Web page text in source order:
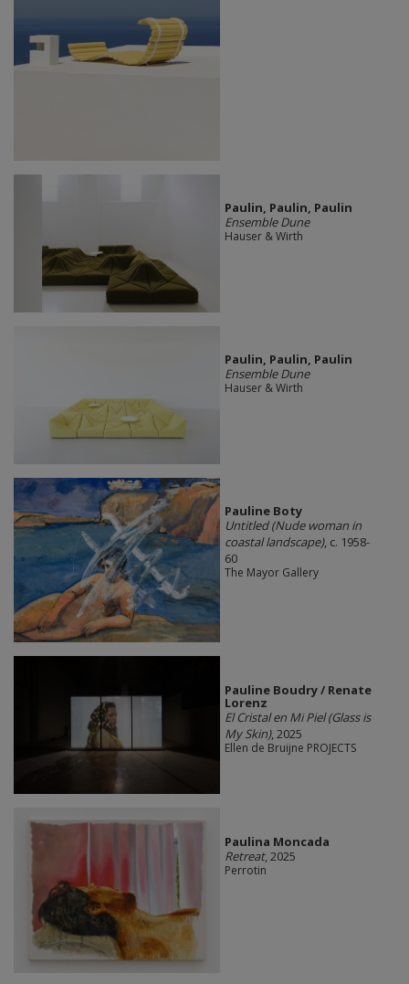
Paulin, Paulin, Paulin
Ensemble Dune
Hauser & Wirth
Paulin, Paulin, Paulin
Ensemble Dune
Hauser & Wirth
Pauline Boty
Untitled (Nude woman in
coastal landscape), c. 1958-
60
The Mayor Gallery
Pauline Boudry / Renate
Lorenz
El Cristal en Mi Piel (Glass is
My Skin), 2025
Ellen de Bruijne PROJECTS
Paulina Moncada
Retreat, 2025
Perrotin